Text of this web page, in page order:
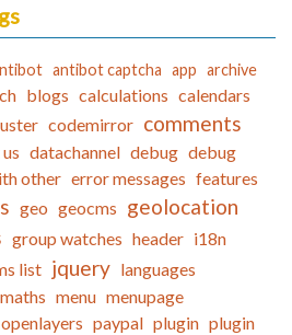
antibot captcha app archive
blogs calculations calendars
codemirror comments
datachannel debug debug
other error messages features
geo geocms geolocation
group watches header i18n
list jquery languages
maths menu menupage
openlayers paypal plugin plugin